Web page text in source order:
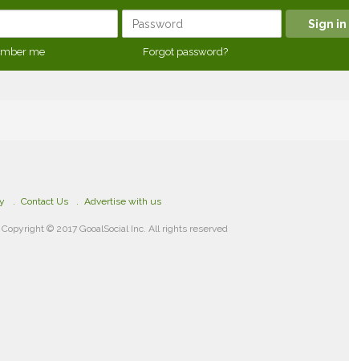
me Forgot password?
Contact Us Advertise with us
Copyright © 2017 GooalSocial Inc. All rights reserved